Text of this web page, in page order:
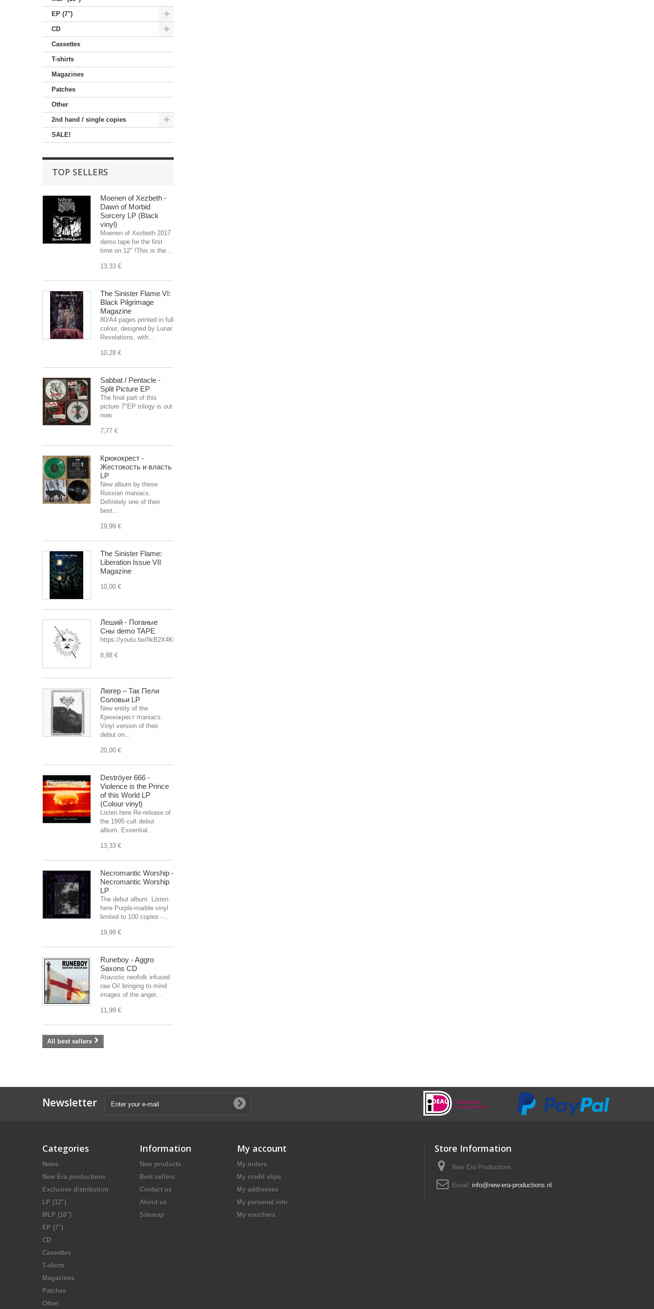
EP (7")
CD
Cassettes
T-shirts
Magazines
Patches
Other
2nd hand / single copies
SALE!
TOP SELLERS
Moenen of Xezbeth -
Dawn of Morbid
Sorcery LP (Black
vinyl)
Moenen of Xezbeth 2017
demo tape for the first
time on 12" !This is the...
13,33 €
The Sinister Flame VI:
Black Pilgrimage
Magazine
80/A4 pages printed in full
colour, designed by Lunar
Revelations, with...
10,28 €
Sabbat / Pentacle -
Split Picture EP
The final part of this
picture 7"EP trilogy is out
now.
7,77 €
Крюкокрест -
Жестокость и власть
LP
New album by these
Russian maniacs.
Definitely one of their
best...
19,99 €
The Sinister Flame:
Liberation Issue VII
Magazine
10,00 €
Леший - Поганые
Сны demo TAPE
https://youtu.be/IlkB2X4K0OU
8,88 €
Люгер – Так Пели
Соловьи LP
New entity of the
Крюкокрест maniacs.
Vinyl version of their
debut on...
20,00 €
Deströyer 666 -
Violence is the Prince
of this World LP
(Colour vinyl)
Listen here Re-release of
the 1995 cult debut
album. Essential...
13,33 €
Necromantic Worship -
Necromantic Worship
LP
The debut album. Listen
here Purple-marble vinyl
limited to 100 copies -...
19,99 €
Runeboy - Aggro
Saxons CD
Atavistic neofolk infused
raw Oi! bringing to mind
images of the anger...
11,99 €
All best sellers
Newsletter
Categories
News
New Era productions
Exclusive distribution
LP (12")
MLP (10")
EP (7")
CD
Cassettes
T-shirts
Magazines
Patches
Other
Information
New products
Best sellers
Contact us
About us
Sitemap
My account
My orders
My credit slips
My addresses
My personal info
My vouchers
Store Information
New Era Productions
Email: info@new-era-productions.nl